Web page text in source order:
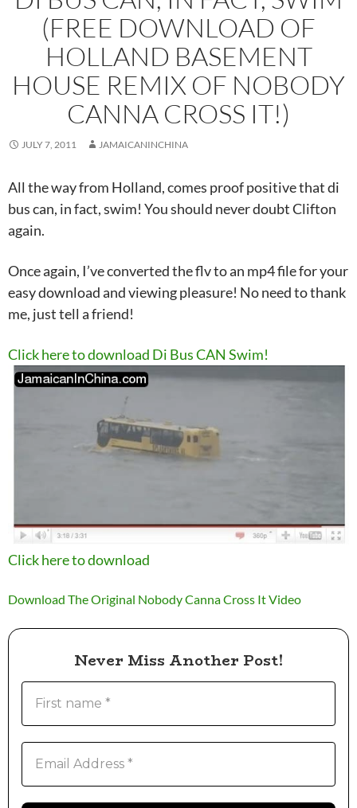
(FREE DOWNLOAD OF
HOLLAND BASEMENT
HOUSE REMIX OF NOBODY
CANNA CROSS IT!)
JULY 7, 2011 JAMAICANINCHINA
All the way from Holland, comes proof positive that di
bus can, in fact, swim! You should never doubt Clifton
again.
Once again, I’ve converted the flv to an mp4 file for your
easy download and viewing pleasure! No need to thank
me, just tell a friend!
Click here to download Di Bus CAN Swim!
Click here to download
Download The Original Nobody Canna Cross It Video
Never Miss Another Post!